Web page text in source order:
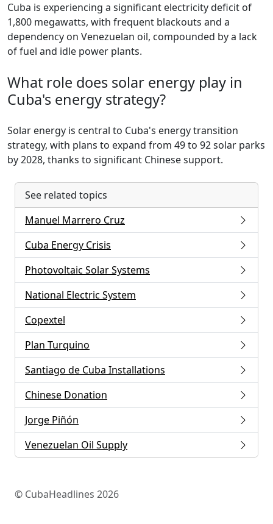
Cuba is experiencing a significant electricity deficit of
1,800 megawatts, with frequent blackouts and a
dependency on Venezuelan oil, compounded by a lack
of fuel and idle power plants.
What role does solar energy play in
Cuba's energy strategy?
Solar energy is central to Cuba's energy transition
strategy, with plans to expand from 49 to 92 solar parks
by 2028, thanks to significant Chinese support.
See related topics
Manuel Marrero Cruz
Cuba Energy Crisis
Photovoltaic Solar Systems
National Electric System
Copextel
Plan Turquino
Santiago de Cuba Installations
Chinese Donation
Jorge Piñón
Venezuelan Oil Supply
© CubaHeadlines 2026